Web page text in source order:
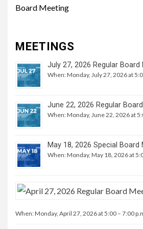
Board Meeting
MEETINGS
July 27, 2026 Regular Board
When: Monday, July 27, 2026 at
June 22, 2026 Regular
When: Monday, June 22, 2026 at
May 18, 2026 Special Board
When: Monday, May 18, 2026 at
When: Monday, April 27, 2026 at 5:00 – 7:00